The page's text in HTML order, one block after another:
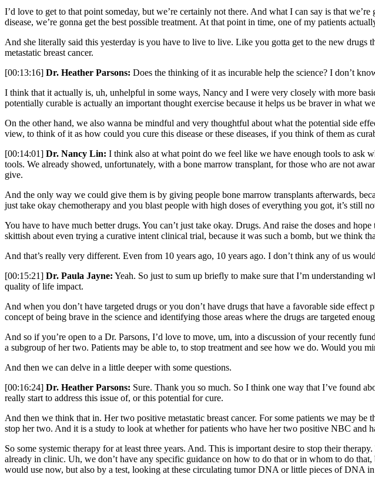
I’d love to get to that point someday, but we’re certainly not there. And what I can say is that
disease, we’re gonna get the best possible treatment. At that point in time, one of my patients
And she literally said this yesterday is you have to live to live. Like you gotta get to the new drugs
metastatic breast cancer.
[00:13:16] Dr. Heather Parsons: Does the thinking of it as incurable help the science? I don’t
I think that it actually is, uh, unhelpful in some ways, Nancy and I were very closely with more
potentially curable is actually an important thought exercise because it helps us be braver in what
On the other hand, we also wanna be mindful and very thoughtful about what the potential side
view, to think of it as how could you cure this disease or these diseases, if you think of them as
[00:14:01] Dr. Nancy Lin: I think also at what point do we feel like we have enough tools to ask
tools. We already showed, unfortunately, with a bone marrow transplant, for those who are not
give.
And the only way we could give them is by giving people bone marrow transplants afterwards,
just take okay chemotherapy and you blast people with high doses of everything you got, it’s still
You have to have much better drugs. You can’t just take okay. Drugs. And raise the doses and
skittish about even trying a curative intent clinical trial, because it was such a bomb, but we think
And that’s really very different. Even from 10 years ago, 10 years ago. I don’t think any of us
[00:15:21] Dr. Paula Jayne: Yeah. So just to sum up briefly to make sure that I’m understanding
quality of life impact.
And when you don’t have targeted drugs or you don’t have drugs that have a favorable side
concept of being brave in the science and identifying those areas where the drugs are targeted
And so if you’re open to a Dr. Parsons, I’d love to move, um, into a discussion of your recently
a subgroup of her two. Patients may be able to, to stop treatment and see how we do. Would you
And then we can delve in a little deeper with some questions.
[00:16:24] Dr. Heather Parsons: Sure. Thank you so much. So I think one way that I’ve found
really start to address this issue of, or this potential for cure.
And then we think that in. Her two positive metastatic breast cancer. For some patients we may be
stop her two. And it is a study to look at whether for patients who have her two positive NBC and
So some systemic therapy for at least three years. And. This is important desire to stop their
already in clinic. Uh, we don’t have any specific guidance on how to do that or in whom to do
would use now, but also by a test, looking at these circulating tumor DNA or little pieces of DNA